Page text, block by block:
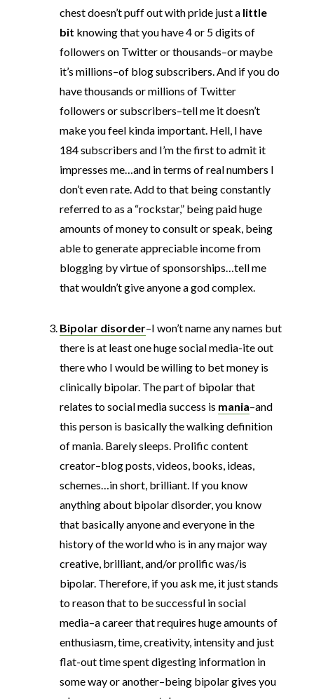
chest doesn’t puff out with pride just a little
bit knowing that you have 4 or 5 digits of
followers on Twitter or thousands–or maybe
it’s millions–of blog subscribers. And if you do
have thousands or millions of Twitter
followers or subscribers–tell me it doesn’t
make you feel kinda important. Hell, I have
184 subscribers and I’m the first to admit it
impresses me…and in terms of real numbers I
don’t even rate. Add to that being constantly
referred to as a “rockstar,” being paid huge
amounts of money to consult or speak, being
able to generate appreciable income from
blogging by virtue of sponsorships…tell me
that wouldn’t give anyone a god complex.
Bipolar disorder–I won’t name any names but
there is at least one huge social media-ite out
there who I would be willing to bet money is
clinically bipolar. The part of bipolar that
relates to social media success is mania–and
this person is basically the walking definition
of mania. Barely sleeps. Prolific content
creator–blog posts, videos, books, ideas,
schemes…in short, brilliant. If you know
anything about bipolar disorder, you know
that basically anyone and everyone in the
history of the world who is in any major way
creative, brilliant, and/or prolific was/is
bipolar. Therefore, if you ask me, it just stands
to reason that to be successful in social
media–a career that requires huge amounts of
enthusiasm, time, creativity, intensity and just
flat-out time spent digesting information in
some way or another–being bipolar gives you